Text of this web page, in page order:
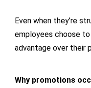
Even when they’re
employees choose
advantage over their
Why promotions